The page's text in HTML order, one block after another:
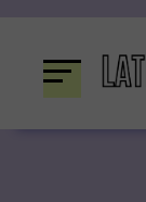
content